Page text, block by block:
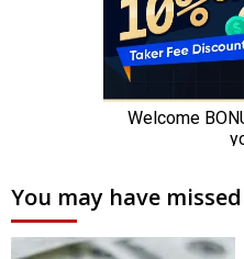
You may have missed